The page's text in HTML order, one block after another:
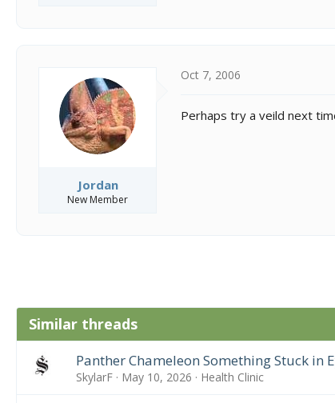
Jordan
New Member
Oct 7, 2006
Perhaps try a veild next
Similar threads
Panther Chameleon Something Stuck in
SkylarF May 10, 2026 Health Clinic